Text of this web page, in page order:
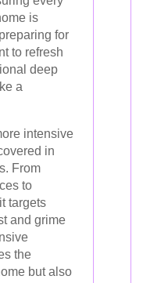
is
for
to refresh
deep
a
intensive
in
From
to
targets
and grime
the
but also